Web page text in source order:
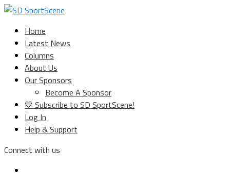
Home
Latest News
Columns
About Us
Our Sponsors
Become A Sponsor
💙 Subscribe to SD SportScene!
Log In
Help & Support
Connect with us